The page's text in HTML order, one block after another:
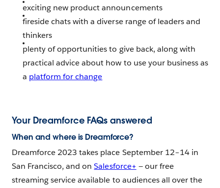
exciting new product announcements
fireside chats with a diverse range of leaders and
thinkers
plenty of opportunities to give back, along with
practical advice about how to use your business as
a platform for change
Your Dreamforce FAQs answered
When and where is Dreamforce?
Dreamforce 2023 takes place September 12–14 in
San Francisco, and onSalesforce+ — our free
streaming service available to audiences all over the